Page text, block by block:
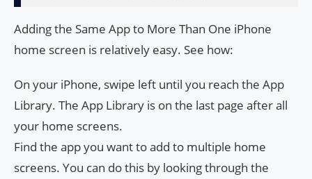
Adding the Same App to More Than One iPhone
home screen is relatively easy. See how:
On your iPhone, swipe left until you reach the App
Library. The App Library is on the last page after all
your home screens.
Find the app you want to add to multiple home
screens. You can do this by looking through the